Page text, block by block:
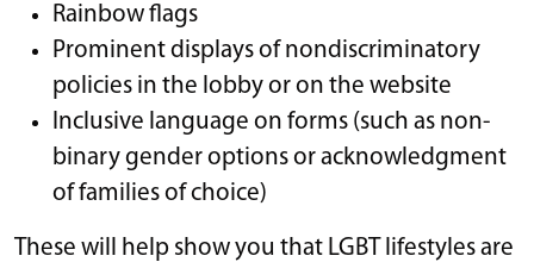
Rainbow flags
Prominent displays of nondiscriminatory
policies in the lobby or on the website
Inclusive language on forms (such as non-
binary gender options or acknowledgment
of families of choice)
These will help show you that LGBT lifestyles are